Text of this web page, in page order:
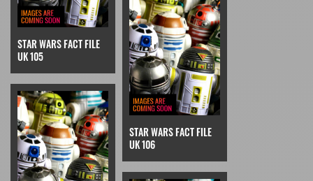
STAR WARS FACT FILE
UK 105
STAR WARS FACT FILE
UK 106